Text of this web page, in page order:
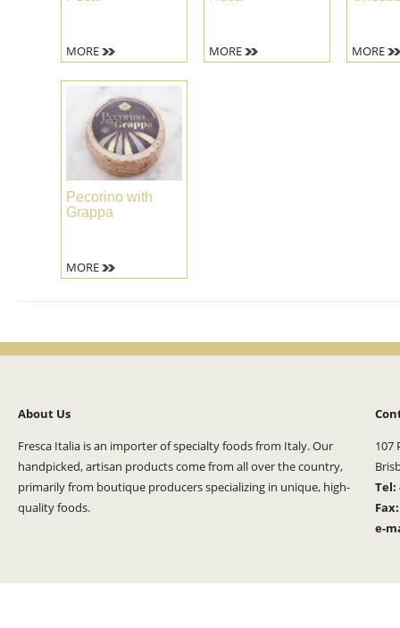
MORE MORE MORE
Pecorino with
Grappa
MORE
About Us
Fresca Italia is an importer of specialty foods from Italy. Our
handpicked, artisan products come from all over the country,
primarily from boutique producers specializing in unique, high-
quality foods.
107
Tel:
e-